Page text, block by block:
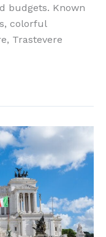
budgets. Known
colorful
Trastevere